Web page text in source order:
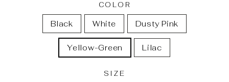
COLOR
Black White Dusty Pink
Yellow-Green Lilac
SIZE